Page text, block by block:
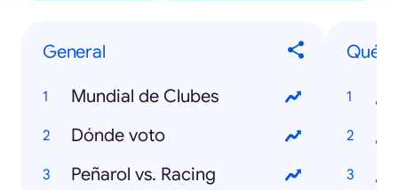
General
Mundial de Clubes
Dónde voto
Peñarol vs. Racing
Qué